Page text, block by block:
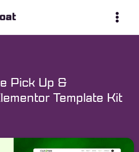
Pick Up &
Template Kit